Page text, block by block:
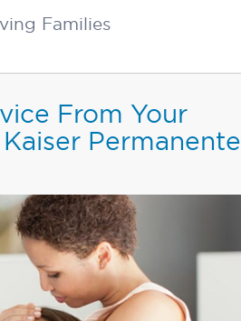
Families
From Your
Permanente